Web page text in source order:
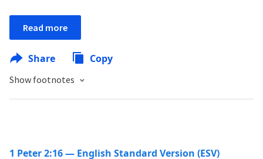
Read more
Share Copy
Show footnotes
1 Peter 2:16 — English Standard Version (ESV)